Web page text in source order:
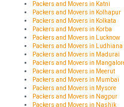
Packers and Movers in Katni
Packers and Movers in Kolhapur
Packers and Movers in Kolkata
Packers and Movers in Korba
Packers and Movers in Lucknow
Packers and Movers in Ludhiana
Packers and Movers in Madurai
Packers and Movers in
Packers and Movers in Meerut
Packers and Movers in Mumbai
Packers and Movers in Mysore
Packers and Movers in Nagpur
Packers and Movers in Nashik